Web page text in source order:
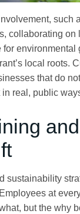
such
collaborating on
for environmental
local roots.
that do
real, public
and
sustainability
at
but the why